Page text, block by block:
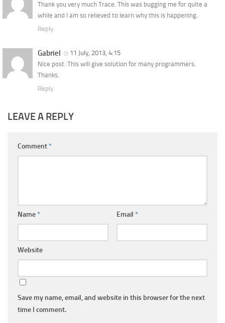
Thank you very much Trace. This was bugging me for quite a
while and I am so relieved to learn why this is happening.
Reply
Gabriel
11 July, 2013, 4:15
Nice post. This will give solution for many programmers.
Thanks.
Reply
LEAVE A REPLY
Comment*
Name* Email *
Website
Save my name, email, and website in this browser for the next
time I comment.